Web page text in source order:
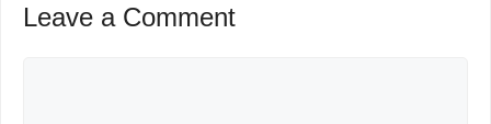
Leave a Comment